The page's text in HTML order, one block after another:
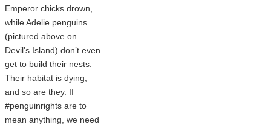
Emperor chicks drown,
while Adelie penguins
(pictured above on
Devil's Island) don’t even
get to build their nests.
Their habitat is dying,
and so are they. If
#penguinrights are to
mean anything, we need